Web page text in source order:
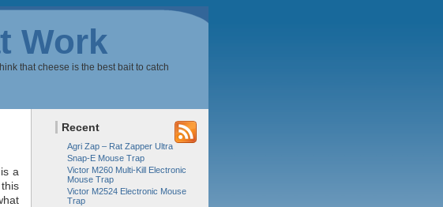
Work
that cheese is the best bait to catch
a
Recent
Agri Zap – Rat Zapper Ultra
Snap-E Mouse Trap
Victor M260 Multi-Kill Electronic
Mouse Trap
Victor M2524 Electronic Mouse
Trap